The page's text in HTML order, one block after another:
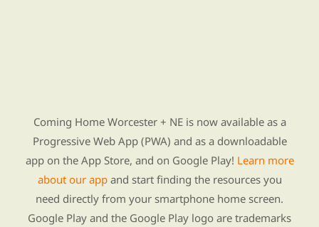
Coming Home Worcester + NE is now available as a
Progressive Web App (PWA) and as a downloadable
app on the App Store, and on Google Play! Learn more
about our appand start finding the resources you
need directly from your smartphone home screen.
Google Play and the Google Play logo are trademarks